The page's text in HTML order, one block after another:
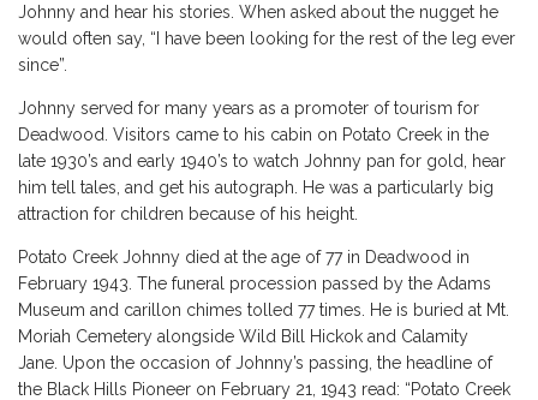
Johnny and hear his stories. When asked about the nugget he
would often say, “I have been looking for the rest of the leg ever
since”.
Johnny served for many years as a promoter of tourism for
Deadwood. Visitors came to his cabin on Potato Creek in the
late 1930’s and early 1940’s to watch Johnny pan for gold, hear
him tell tales, and get his autograph. He was a particularly big
attraction for children because of his height.
Potato Creek Johnny died at the age of 77 in Deadwood in
February 1943. The funeral procession passed by the Adams
Museum and carillon chimes tolled 77 times. He is buried at Mt.
Moriah Cemetery alongside Wild Bill Hickok and Calamity
Jane. Upon the occasion of Johnny’s passing, the headline of
the Black Hills Pioneer on February 21, 1943 read: “Potato Creek